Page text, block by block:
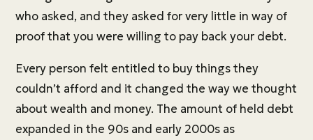
who asked, and they asked for very little in way of
proof that you were willing to pay back your debt.
Every person felt entitled to buy things they
couldn’t afford and it changed the way we thought
about wealth and money. The amount of held debt
expanded in the 90s and early 2000s as